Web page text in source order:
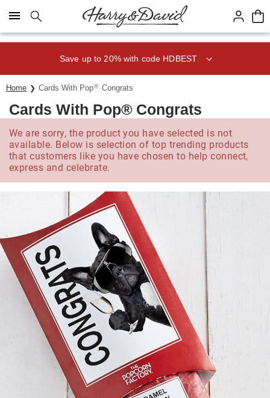
Click here to skip to main page content.
Save up to 20% with code HDBEST
Home Cards With Pop® Congrats
Cards With Pop® Congrats
We are sorry, the product you have selected is not
available. Below is selection of top trending products
that customers like you have chosen to help connect,
express and celebrate.